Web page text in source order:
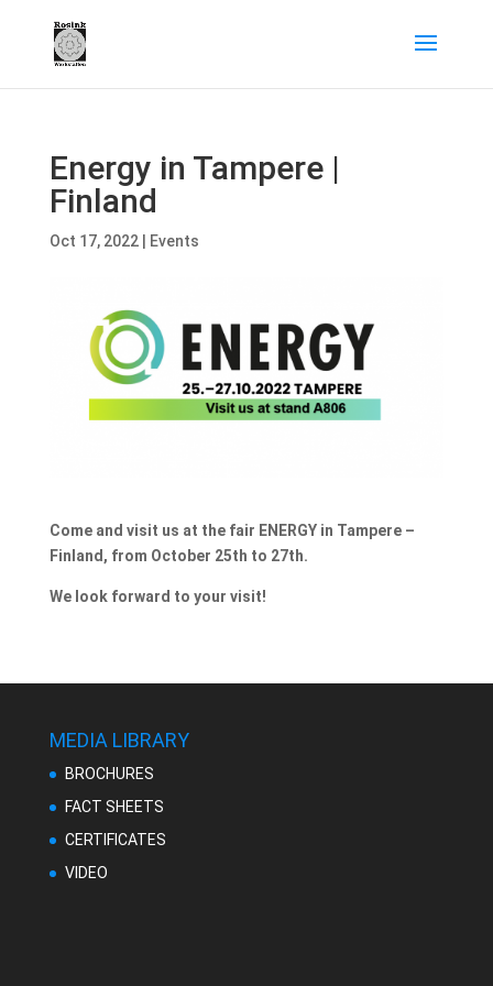
Energy in Tampere |
Finland
Oct 17, 2022| Events
Come and visit us at the fair ENERGY in Tampere –
Finland, from October 25th to 27th.
We look forward to your visit!
MEDIA LIBRARY
BROCHURES
FACT SHEETS
CERTIFICATES
VIDEO